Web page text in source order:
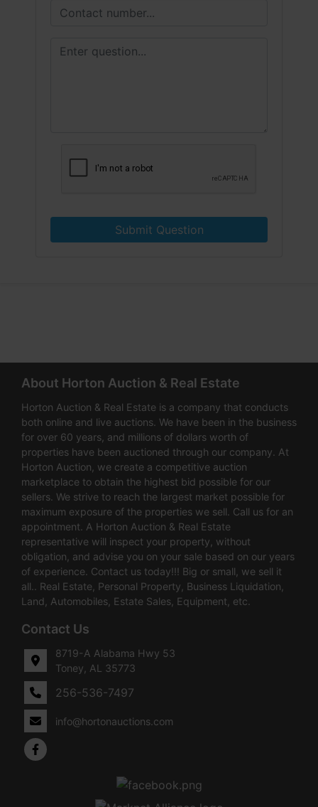
Submit Question
About Horton Auction & Real Estate
Horton Auction & Real Estate is a company that conducts
both online and live auctions. We have been in the business
for over 60 years, and millions of dollars worth of
properties have been auctioned through our company. At
Horton Auction, we create a competitive auction
marketplace to obtain the highest bid possible for our
sellers. We strive to reach the largest market possible for
maximum exposure of the properties we sell. Call us for an
appointment. A Horton Auction & Real Estate
representative will inspect your property, without
obligation, and advise you on your sale based on our years
of experience. Contact us today!!! Big or small, we sell it
all.. Real Estate, Personal Property, Business Liquidation,
Land, Automobiles, Estate Sales, Equipment, etc.
Contact Us
8719-A Alabama Hwy 53
Toney, AL 35773
256-536-7497
info@hortonauctions.com